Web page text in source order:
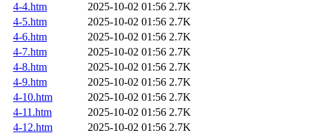
4-4.htm
2025-10-02 01:56 2.7K
4-5.htm
2025-10-02 01:56 2.7K
4-6.htm
2025-10-02 01:56 2.7K
4-7.htm
2025-10-02 01:56 2.7K
4-8.htm
2025-10-02 01:56 2.7K
4-9.htm
2025-10-02 01:56 2.7K
4-10.htm
2025-10-02 01:56 2.7K
4-11.htm
2025-10-02 01:56 2.7K
4-12.htm
2025-10-02 01:56 2.7K